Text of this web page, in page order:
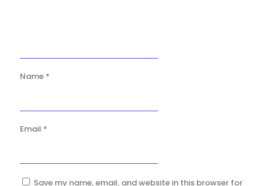
Name *
Email *
Save my name, email, and website in this browser for